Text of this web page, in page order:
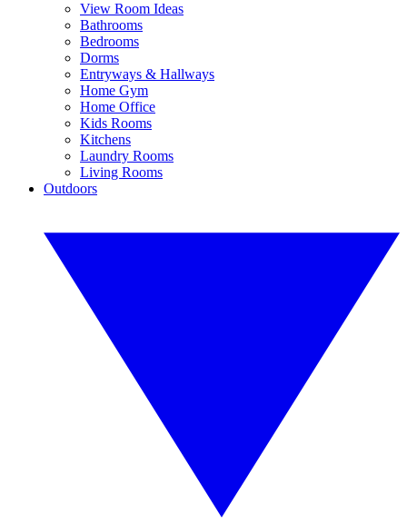
View Room Ideas
Bathrooms
Bedrooms
Dorms
Entryways & Hallways
Home Gym
Home Office
Kids Rooms
Kitchens
Laundry Rooms
Living Rooms
Outdoors